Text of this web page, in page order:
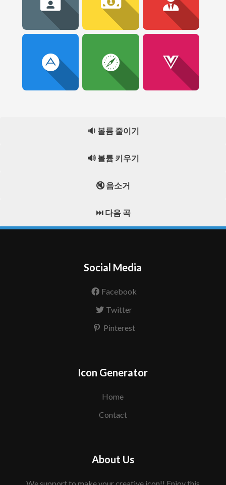
🔉 볼륨 줄이기
🔊 볼륨 키우기
🔇 음소거
⏭️ 다음 곡
Social Media
Facebook
Twitter
Pinterest
Icon Generator
Home
Contact
About Us